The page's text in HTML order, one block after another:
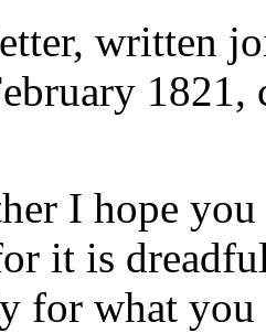
written
I hope
it is
for what